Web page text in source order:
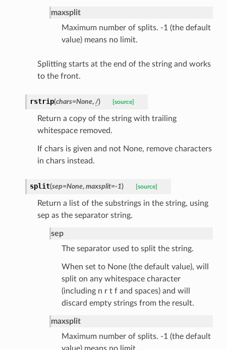
maxsplit
Maximum number of splits. -1 (the default
value) means no limit.
Splitting starts at the end of the string and works
to the front.
rstrip(chars=None, /) [source]
Return a copy of the string with trailing
whitespace removed.
If chars is given and not None, remove characters
in chars instead.
split(sep=None, maxsplit=-1) [source]
Return a list of the substrings in the string, using
sep as the separator string.
sep
The separator used to split the string.
When set to None (the default value), will
split on any whitespace character
(including n r t f and spaces) and will
discard empty strings from the result.
maxsplit
Maximum number of splits. -1 (the default